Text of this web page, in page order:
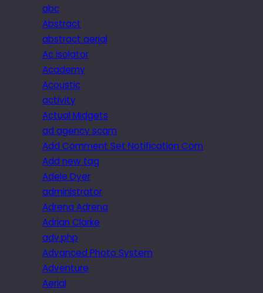
abc
Abstract
abstract aerial
Ac isolator
Academy
Acoustic
activity
Actual Midgets
ad agency scam
Add Comment Set Notification Com
Add new tag
Adele Dyer
administrator
Adrena Adrena
Adrian Clarke
adv.php
Advanced Photo System
Adventure
Aerial